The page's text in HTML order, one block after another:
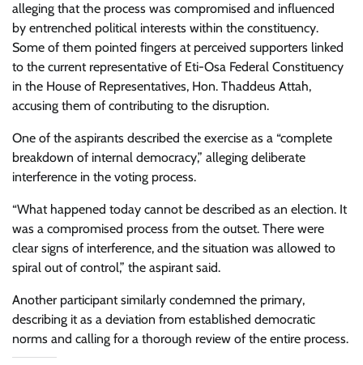
alleging that the process was compromised and influenced
by entrenched political interests within the constituency.
Some of them pointed fingers at perceived supporters linked
to the current representative of Eti-Osa Federal Constituency
in the House of Representatives, Hon. Thaddeus Attah,
accusing them of contributing to the disruption.
One of the aspirants described the exercise as a “complete
breakdown of internal democracy,” alleging deliberate
interference in the voting process.
“What happened today cannot be described as an election. It
was a compromised process from the outset. There were
clear signs of interference, and the situation was allowed to
spiral out of control,” the aspirant said.
Another participant similarly condemned the primary,
describing it as a deviation from established democratic
norms and calling for a thorough review of the entire process.